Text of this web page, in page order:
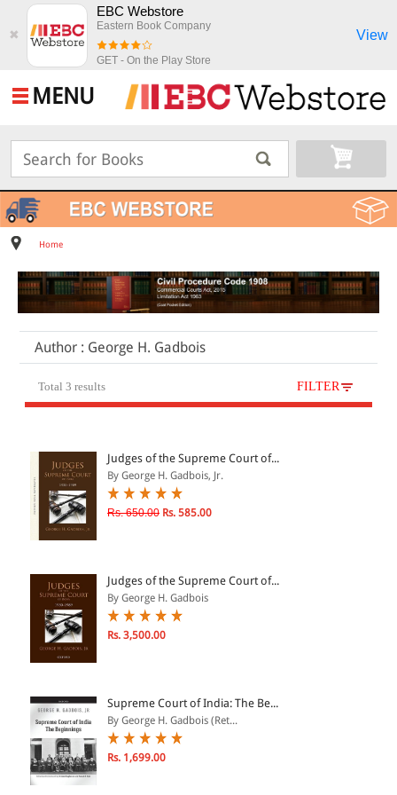
✖
EBC Webstore
Eastern Book Company
GET - On the Play Store
View
MENU
Home
Author : George H. Gadbois
Total 3 results FILTER
All Products
JURISDICTION
LAW BOOKS
TEXT BOOKS
Judges of the Supreme Court of...
By George H. Gadbois, Jr.
Rs. 650.00 Rs. 585.00
Judges of the Supreme Court of...
By George H. Gadbois
Rs. 3,500.00
Supreme Court of India: The Be...
By George H. Gadbois (Ret...
Rs. 1,699.00